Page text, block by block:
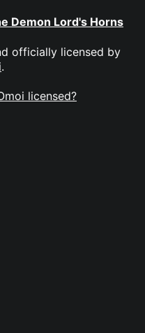
Demon Lord's Horns
officially licensed by
.
licensed?